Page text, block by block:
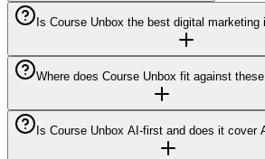
Is Course Unbox the best digital marketing
Where does Course Unbox fit against
Is Course Unbox AI-first and does it cover